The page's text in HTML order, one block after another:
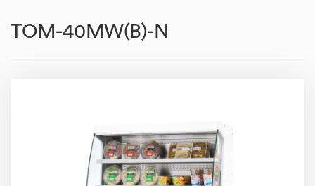
TOM-40MW(B)-N